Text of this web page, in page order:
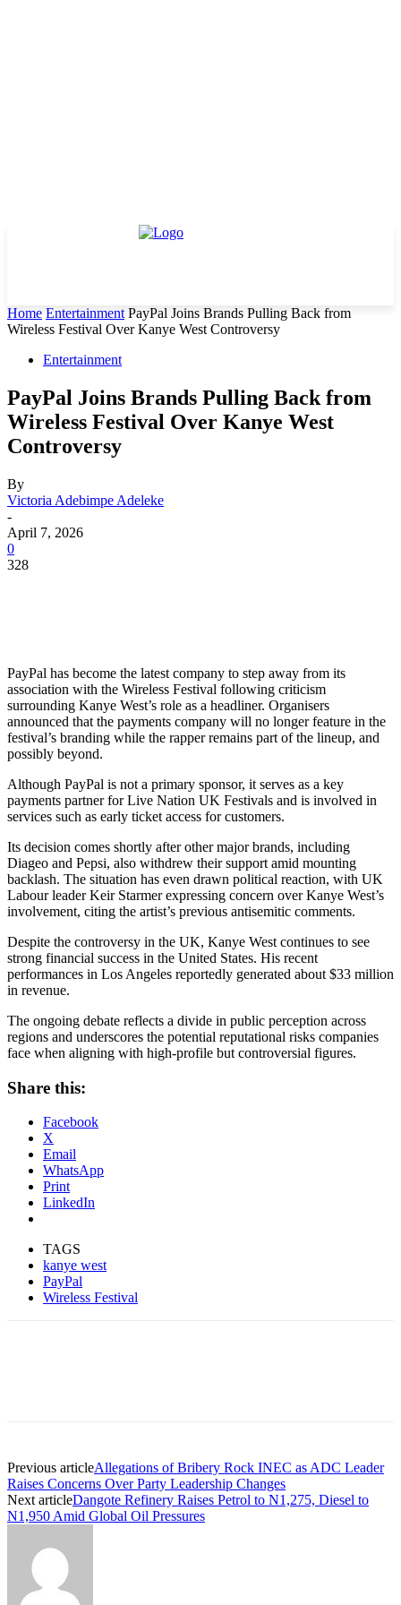
Home Entertainment PayPal Joins Brands Pulling Back from
Wireless Festival Over Kanye West Controversy
Entertainment
PayPal Joins Brands Pulling Back from
Wireless Festival Over Kanye West
Controversy
By
Victoria Adebimpe Adeleke
-
April 7, 2026
0
328
PayPal has become the latest company to step away from its
association with the Wireless Festival following criticism
surrounding Kanye West’s role as a headliner. Organisers
announced that the payments company will no longer feature in the
festival’s branding while the rapper remains part of the lineup, and
possibly beyond.
Although PayPal is not a primary sponsor, it serves as a key
payments partner for Live Nation UK Festivals and is involved in
services such as early ticket access for customers.
Its decision comes shortly after other major brands, including
Diageo and Pepsi, also withdrew their support amid mounting
backlash. The situation has even drawn political reaction, with UK
Labour leader Keir Starmer expressing concern over Kanye West’s
involvement, citing the artist’s previous antisemitic comments.
Despite the controversy in the UK, Kanye West continues to see
strong financial success in the United States. His recent
performances in Los Angeles reportedly generated about $33 million
in revenue.
The ongoing debate reflects a divide in public perception across
regions and underscores the potential reputational risks companies
face when aligning with high-profile but controversial figures.
Share this:
Facebook
X
Email
WhatsApp
Print
LinkedIn
TAGS
kanye west
PayPal
Wireless Festival
Previous articleAllegations of Bribery Rock INEC as ADC Leader
Raises Concerns Over Party Leadership Changes
Next articleDangote Refinery Raises Petrol to N1,275, Diesel to
N1,950 Amid Global Oil Pressures